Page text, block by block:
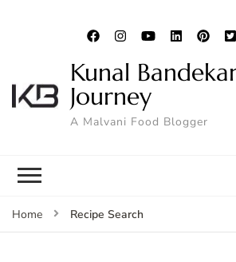
Kunal
Journey
A Malvani Food Blogger
Home Recipe Search